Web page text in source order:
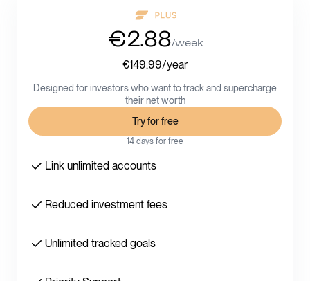
€2.88/week
€149.99/year
Designed for investors who want to track and supercharge
their net worth
Try for free
14 days for free
Link unlimited accounts
Reduced investment fees
Unlimited tracked goals